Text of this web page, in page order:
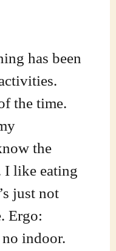
has been
the time.
the
I like eating
just not
Ergo:
indoor.